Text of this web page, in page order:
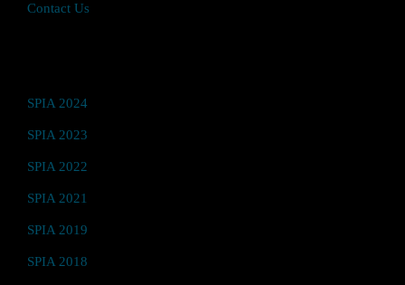
Contact Us
SPIA 2024
SPIA 2023
SPIA 2022
SPIA 2021
SPIA 2019
SPIA 2018